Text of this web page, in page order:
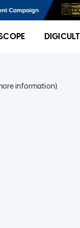
DIGICULT
information).